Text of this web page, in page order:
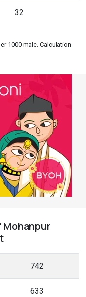
32
1000 male. Calculation
Mohanpur
742
633